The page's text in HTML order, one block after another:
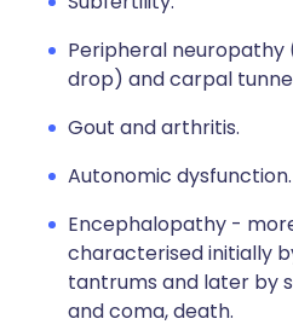
Peripheral neuropathy
drop) and carpal
Gout and arthritis.
Autonomic dysfunction.
Encephalopathy -
characterised initially
tantrums and later by
and coma, death.